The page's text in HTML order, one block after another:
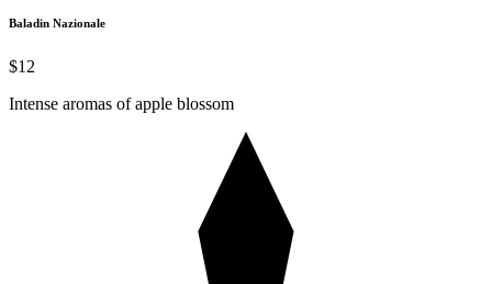
Baladin Nazionale
$12
Intense aromas of apple blossom